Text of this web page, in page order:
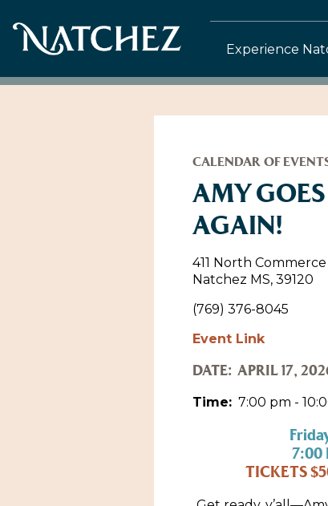
Experience
CALENDAR OF
AMY
AGAIN!
411 North
Natchez MS, 39120
(769) 376-8045
Event Link
DATE: APRIL 17,
Time: 7:00 pm -
7:00
TICKETS